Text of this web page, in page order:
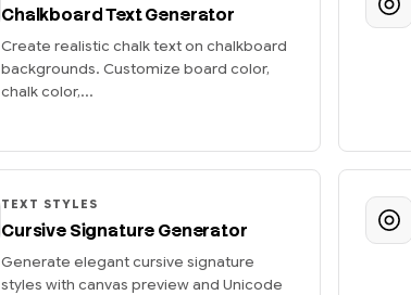
Chalkboard Text Generator
Create realistic chalk text on chalkboard
backgrounds. Customize board color,
chalk color,...
TEXT STYLES
Cursive Signature Generator
Generate elegant cursive signature
styles with canvas preview and Unicode